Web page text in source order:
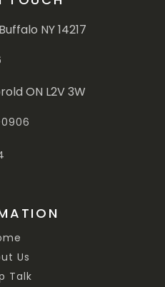
NY 14217
ON L2V 3W
Us
Talk